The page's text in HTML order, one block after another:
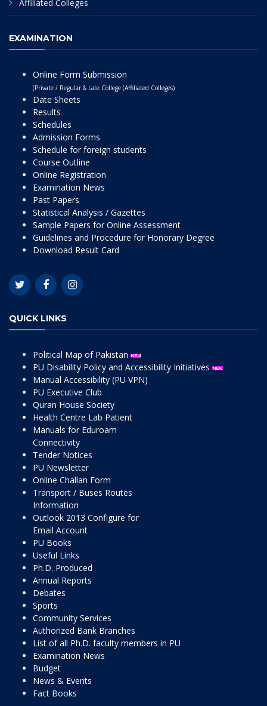
Affiliated Colleges
EXAMINATION
Online Form Submission
(Private / Regular & Late College (Affiliated Colleges)
Date Sheets
Results
Schedules
Admission Forms
Schedule for foreign students
Course Outline
Online Registration
Examination News
Past Papers
Statistical Analysis / Gazettes
Sample Papers for Online Assessment
Guidelines and Procedure for Honorary Degree
Download Result Card
QUICK LINKS
Political Map of Pakistan
PU Disability Policy and Accessibility Initiatives
Manual Accessibility (PU VPN)
PU Executive Club
Quran House Society
Health Centre Lab Patient
Manuals for Eduroam
Connectivity
Tender Notices
PU Newsletter
Online Challan Form
Transport / Buses Routes
Information
Outlook 2013 Configure for
Email Account
PU Books
Useful Links
Ph.D. Produced
Annual Reports
Debates
Sports
Community Services
Authorized Bank Branches
List of all Ph.D. faculty members in PU
Examination News
Budget
News & Events
Fact Books